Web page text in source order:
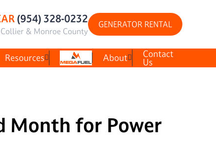
(954) 328-0232
& Monroe County
GENERATOR RENTAL
Resources About Contact
Us
Month for Power